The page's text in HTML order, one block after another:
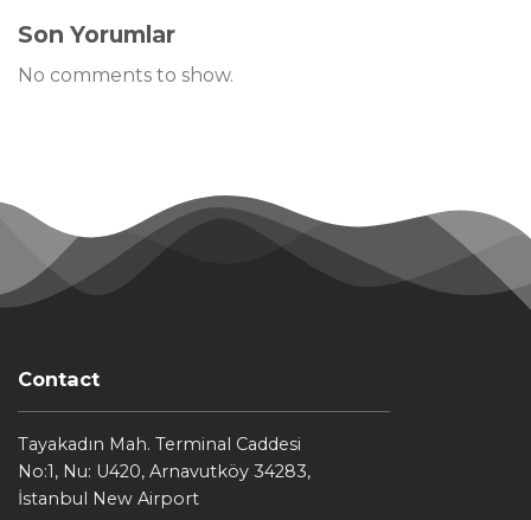
Son Yorumlar
No comments to show.
Contact
Tayakadın Mah. Terminal Caddesi
No:1, Nu: U420, Arnavutköy 34283,
İstanbul New Airport